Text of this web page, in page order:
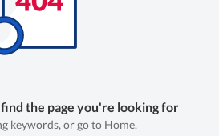
the page you're looking for
keywords, or go to Home.